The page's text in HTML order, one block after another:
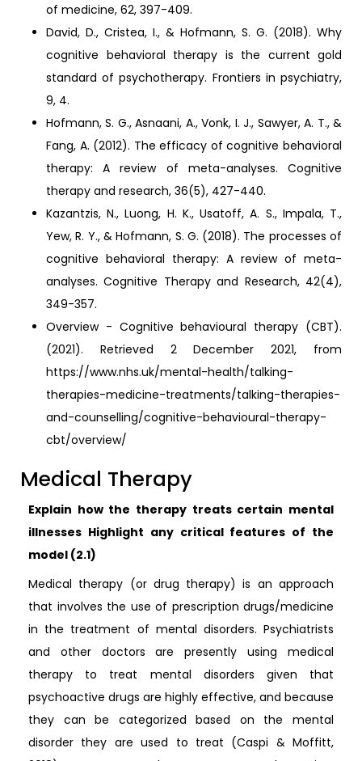
of medicine, 62, 397-409.
David, D., Cristea, I., & Hofmann, S. G. (2018). Why
cognitive behavioral therapy is the current gold
standard of psychotherapy. Frontiers in psychiatry,
9, 4.
Hofmann, S. G., Asnaani, A., Vonk, I. J., Sawyer, A. T., &
Fang, A. (2012). The efficacy of cognitive behavioral
therapy: A review of meta-analyses. Cognitive
therapy and research, 36(5), 427-440.
Kazantzis, N., Luong, H. K., Usatoff, A. S., Impala, T.,
Yew, R. Y., & Hofmann, S. G. (2018). The processes of
cognitive behavioral therapy: A review of meta-
analyses. Cognitive Therapy and Research, 42(4),
349-357.
Overview - Cognitive behavioural therapy (CBT).
(2021). Retrieved 2 December 2021, from
https://www.nhs.uk/mental-health/talking-
therapies-medicine-treatments/talking-therapies-
and-counselling/cognitive-behavioural-therapy-
cbt/overview/
Medical Therapy
Explain how the therapy treats certain mental
illnesses Highlight any critical features of the
model (2.1)
Medical therapy (or drug therapy) is an approach
that involves the use of prescription drugs/medicine
in the treatment of mental disorders. Psychiatrists
and other doctors are presently using medical
therapy to treat mental disorders given that
psychoactive drugs are highly effective, and because
they can be categorized based on the mental
disorder they are used to treat (Caspi & Moffitt,